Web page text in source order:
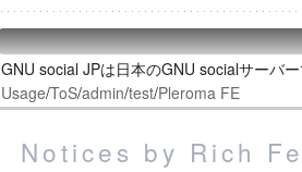
GNU social JPは日本のGNU socialサーバ
Usage/ToS/admin/test/Pleroma FE
Notices by Rich